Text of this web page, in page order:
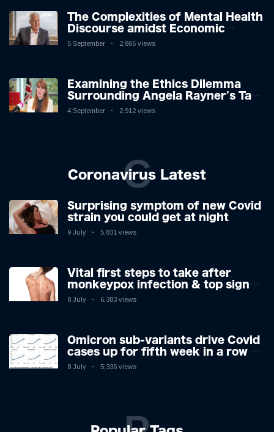
The Complexities of Mental Health
Discourse amidst Economic
Challenges: A Nuanced Analysis
5 September 2,866 views
Examining the Ethics Dilemma
Surrounding Angela Rayner's Tax
Controversy
4 September 2,912 views
Coronavirus Latest
C
Surprising symptom of new Covid
strain you could get at night
9 July 5,831 views
Vital first steps to take after
monkeypox infection & top sign
you have the virus revealed by
8 July 6,383 views
Omicron sub-variants drive Covid
cases up for fifth week in a row –
with 2.7m infected
8 July 5,336 views